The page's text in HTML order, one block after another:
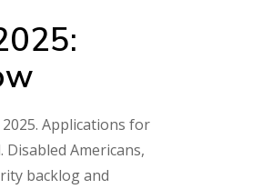
Applications for
Americans,
backlog and